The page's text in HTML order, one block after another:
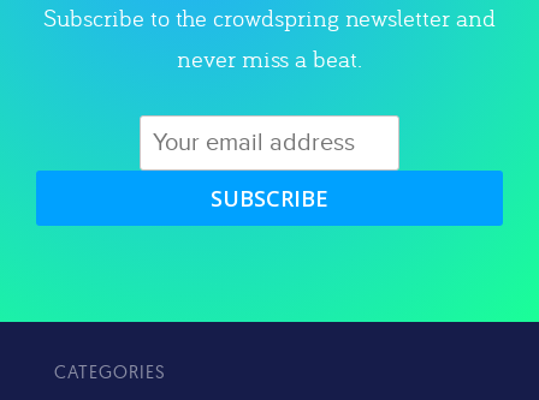
Subscribe to the crowdspring newsletter and
never miss a beat.
SUBSCRIBE
CATEGORIES